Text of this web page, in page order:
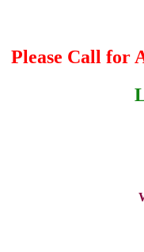
Please Call for